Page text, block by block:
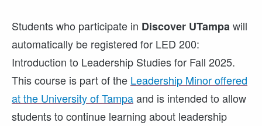
Students who participate in Discover UTampawill
automatically be registered for LED 200:
Introduction to Leadership Studies for Fall 2025.
This course is part of the Leadership Minor offered
at the University of Tampaand is intended to allow
students to continue learning about leadership